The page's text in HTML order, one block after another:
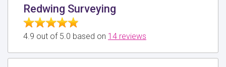
Redwing Surveying
4.9 out of 5.0 based on 14 reviews